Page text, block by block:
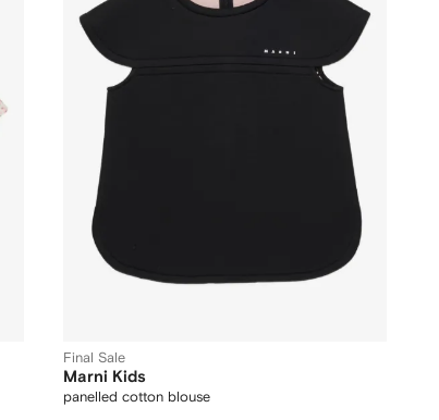
Final Sale
Marni Kids
panelled cotton blouse